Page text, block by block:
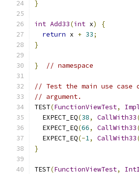
}
int Add33(int x)
{
return x + 33;
}
} // namespace
// Test the main use
// argument.
TEST(FunctionViewTest,
  EXPECT_EQ
(38, CallWith33
  EXPECT_EQ
(66, CallWith33
  EXPECT_EQ
(-1, CallWith33
}
TEST(FunctionViewTest,